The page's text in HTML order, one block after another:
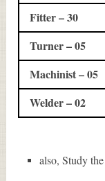
Fitter – 30
Turner – 05
Machinist – 05
Welder – 02
also, Study